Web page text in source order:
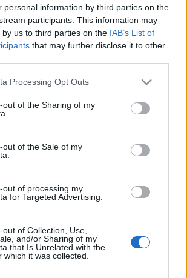
personal information by third parties on the
participants. This information may
us to third parties on the IAB’s List of
that may further disclose it to other
website/app uses one or more Google
visit or usage behaviour. You may click to
to Google and its third-party tags to
below specified purposes in below Google
Processing Opt Outs
out of the Sharing of my
out of the Sale of my
out of processing my
for Targeted Advertising.
of Collection, Use,
and/or Sharing of my
that Is Unrelated with the
which it was collected.